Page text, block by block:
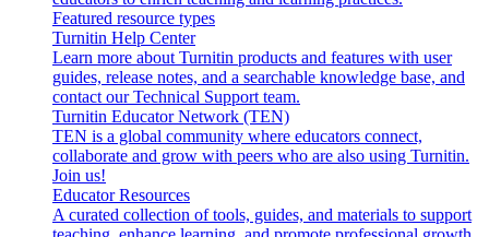
Featured resource types
Turnitin Help Center
Learn more about Turnitin products and features with user
guides, release notes, and a searchable knowledge base, and
contact our Technical Support team.
Turnitin Educator Network (TEN)
TEN is a global community where educators connect,
collaborate and grow with peers who are also using Turnitin.
Join us!
Educator Resources
A curated collection of tools, guides, and materials to support